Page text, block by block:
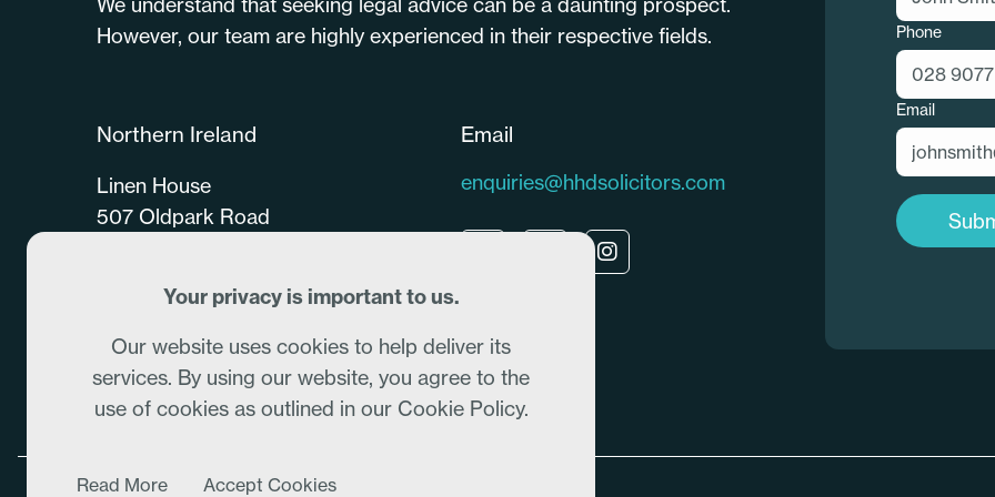
Your privacy is important to us.
Our website uses cookies to help deliver its
services. By using our website, you agree to the
use of cookies as outlined in our Cookie Policy.
Read More Accept Cookies
However, our team are highly experienced in their respective fields.
Northern Ireland
Linen House
507 Oldpark Road
028 9077 0770
Email
enquiries@hhdsolicitors.com
Phone
Email